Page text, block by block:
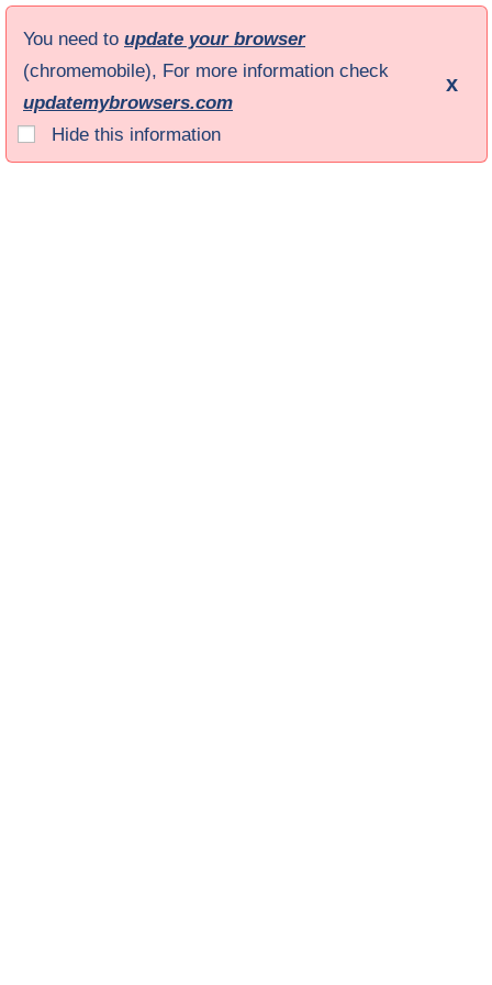
Hide this information
You need to update your browser
(chromemobile), For more information check
updatemybrowsers.com
x